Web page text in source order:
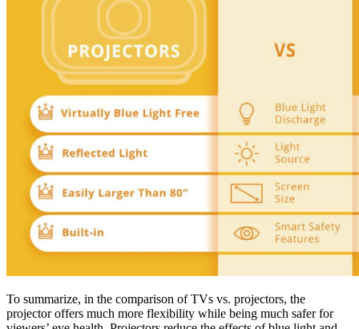
To summarize, in the comparison of TVs vs. projectors, the
projector offers much more flexibility while being much safer for